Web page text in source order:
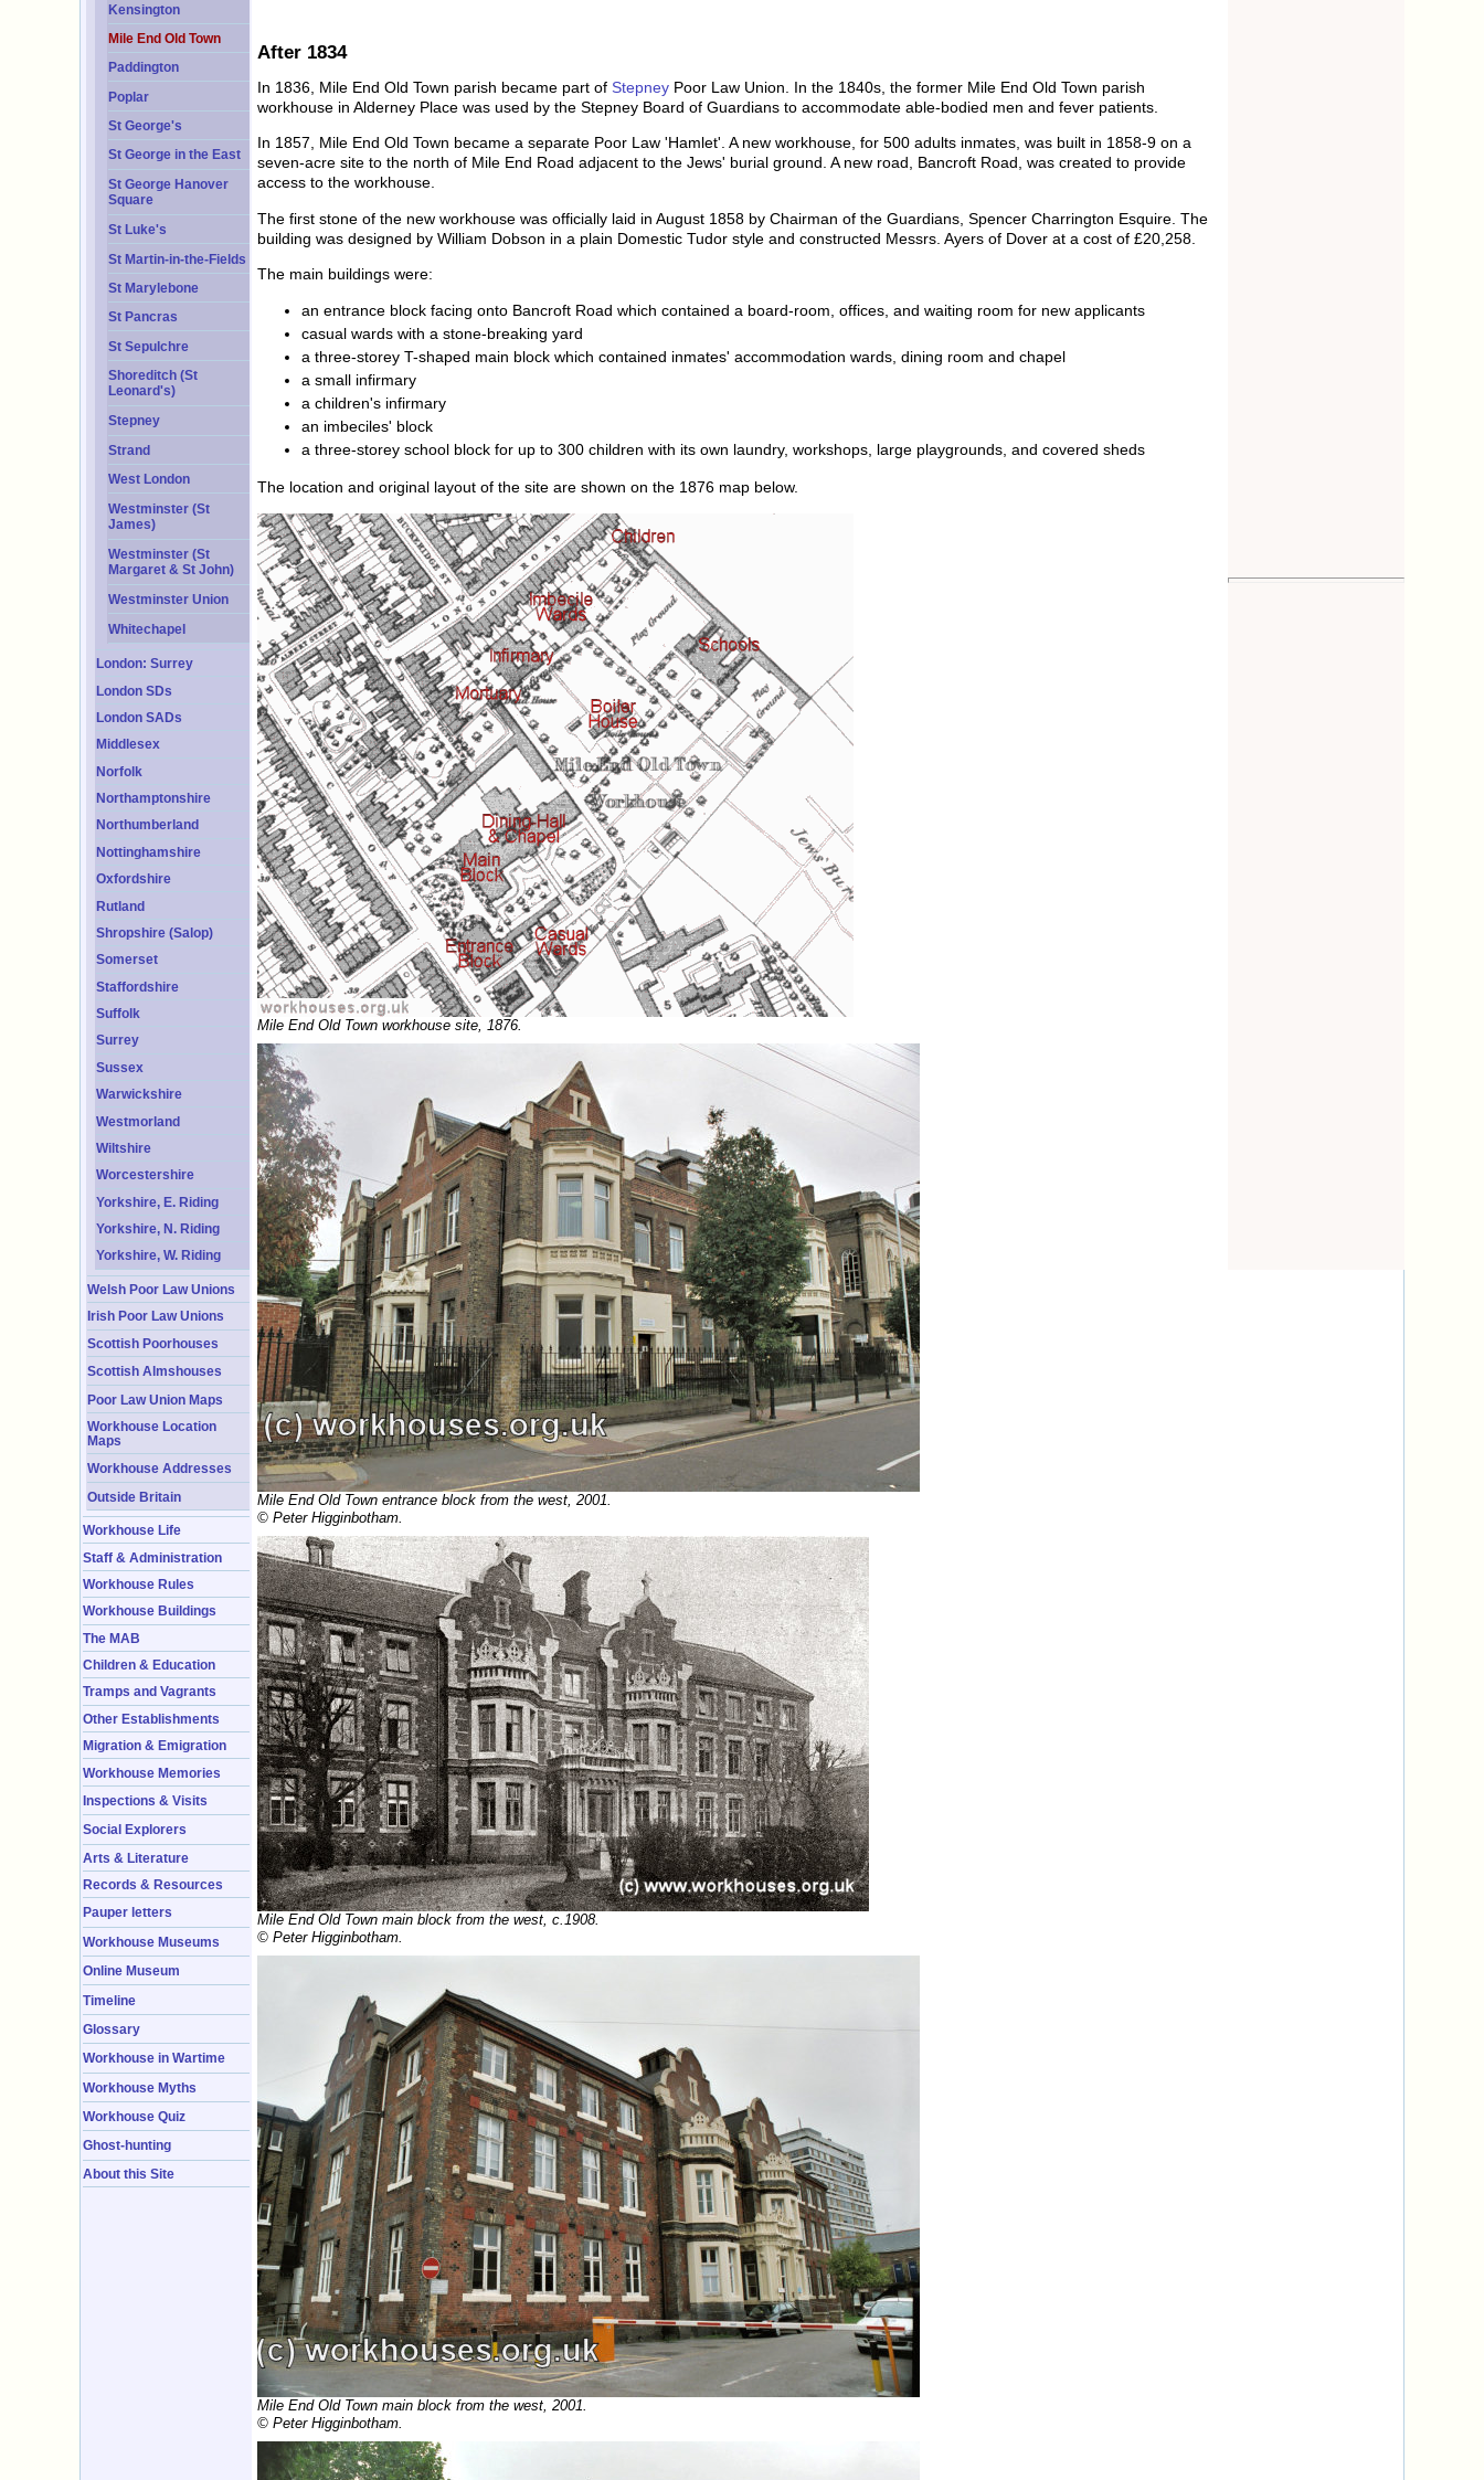
Kensington
Mile End Old Town
Paddington
Poplar
St George's
St George in the East
St George Hanover
Square
St Luke's
St Martin-in-the-Fields
St Marylebone
St Pancras
St Sepulchre
Shoreditch (St
Leonard's)
Stepney
Strand
West London
Westminster (St
James)
Westminster (St
Margaret & St John)
Westminster Union
Whitechapel
London: Surrey
London SDs
London SADs
Middlesex
Norfolk
Northamptonshire
Northumberland
Nottinghamshire
Oxfordshire
Rutland
Shropshire (Salop)
Somerset
Staffordshire
Suffolk
Surrey
Sussex
Warwickshire
Westmorland
Wiltshire
Worcestershire
Yorkshire, E. Riding
Yorkshire, N. Riding
Yorkshire, W. Riding
Welsh Poor Law Unions
Irish Poor Law Unions
Scottish Poorhouses
Scottish Almshouses
Poor Law Union Maps
Workhouse Location
Maps
Workhouse Addresses
Outside Britain
Workhouse Life
Staff & Administration
Workhouse Rules
Workhouse Buildings
The MAB
Children & Education
Tramps and Vagrants
Other Establishments
Migration & Emigration
Workhouse Memories
Inspections & Visits
Social Explorers
Arts & Literature
Records & Resources
Pauper letters
Workhouse Museums
Online Museum
Timeline
Glossary
Workhouse in Wartime
Workhouse Myths
Workhouse Quiz
Ghost-hunting
About this Site
After 1834
In 1836, Mile End Old Town parish became part of Stepney Poor Law Union. In the 1840s, the former Mile End Old Town parish
workhouse in Alderney Place was used by the Stepney Board of Guardians to accommodate able-bodied men and fever patients.
In 1857, Mile End Old Town became a separate Poor Law 'Hamlet'. A new workhouse, for 500 adults inmates, was built in 1858-9 on a
seven-acre site to the north of Mile End Road adjacent to the Jews' burial ground. A new road, Bancroft Road, was created to provide
access to the workhouse.
The first stone of the new workhouse was officially laid in August 1858 by Chairman of the Guardians, Spencer Charrington Esquire. The
building was designed by William Dobson in a plain Domestic Tudor style and constructed Messrs. Ayers of Dover at a cost of £20,258.
The main buildings were:
an entrance block facing onto Bancroft Road which contained a board-room, offices, and waiting room for new applicants
casual wards with a stone-breaking yard
a three-storey T-shaped main block which contained inmates' accommodation wards, dining room and chapel
a small infirmary
a children's infirmary
an imbeciles' block
a three-storey school block for up to 300 children with its own laundry, workshops, large playgrounds, and covered sheds
The location and original layout of the site are shown on the 1876 map below.
Mile End Old Town workhouse site, 1876.
Mile End Old Town entrance block from the west, 2001.
© Peter Higginbotham.
Mile End Old Town main block from the west, c.1908.
© Peter Higginbotham.
Mile End Old Town main block from the west, 2001.
© Peter Higginbotham.